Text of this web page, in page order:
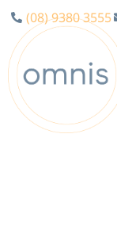
(08) 9380 3555